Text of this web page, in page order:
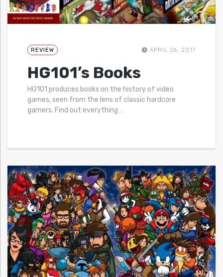
REVIEW APRIL 26, 2017
HG101’s Books
HG101 produces books on the history of video
games, seen from the lens of classic hardcore
gamers. Find out everything …